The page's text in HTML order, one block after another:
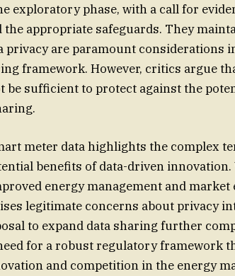
exploratory phase, with a call for
the appropriate safeguards. They
privacy are paramount considerations
framework. However, critics argue
be sufficient to protect against the
meter data highlights the complex
benefits of data-driven
energy management and
legitimate concerns about privacy
to expand data sharing further
for a robust regulatory framework
and competition in the energy